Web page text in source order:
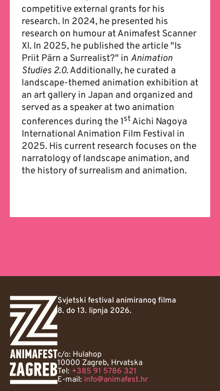
competitive external grants for his
research. In 2024, he presented his
research on humour at Animafest Scanner
XI. In 2025, he published the article "Is
Priit Pärn a Surrealist?" in Animation
Studies 2.0. Additionally, he curated a
landscape-themed animation exhibition at
an art gallery in Japan and organized and
served as a speaker at two animation
conferences during the 1st Aichi Nagoya
International Animation Film Festival in
2025. His current research focuses on the
narratology of landscape animation, and
the history of surrealism and animation.
Svjetski festival animiranog filma
8. do 13. lipnja 2026.
c/o: Hulahop
10000 Zagreb, Hrvatska
Tel: +385 91 5786 321
E-mail: info@animafest.hr